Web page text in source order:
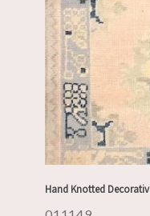
Hand Knotted